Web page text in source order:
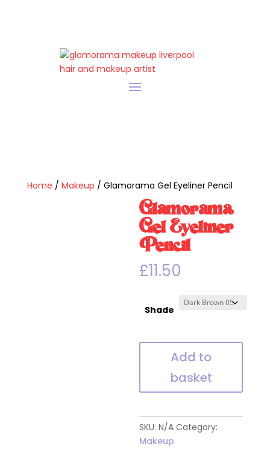
Home / Makeup / Glamorama Gel Eyeliner Pencil
Glamorama
Gel Eyeliner
Pencil
£11.50
Shade
Pencil
Add to
basket
SKU:N/A Category:
Makeup